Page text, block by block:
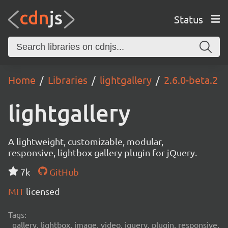
Status
Home Libraries lightgallery 2.6.0-beta.2
lightgallery
A lightweight, customizable, modular,
responsive, lightbox gallery plugin for jQuery.
7k
GitHub
MIT licensed
Tags:
gallery, lightbox, image, video, jquery, plugin, responsive,